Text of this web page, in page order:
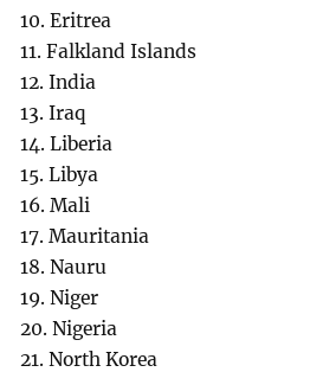
10. Eritrea
11. Falkland Islands
12. India
13. Iraq
14. Liberia
15. Libya
16. Mali
17. Mauritania
18. Nauru
19. Niger
20. Nigeria
21. North Korea